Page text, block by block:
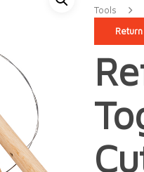
Tools